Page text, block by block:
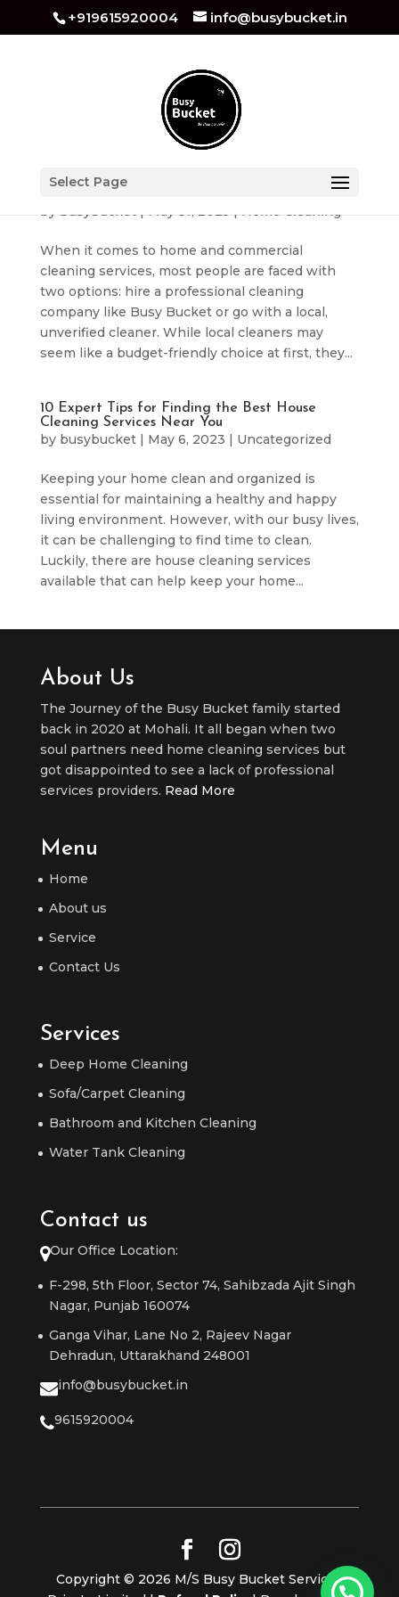
+919615920004 info@busybucket.in
Select Page
Busy Bucket vs Local Cleaners – Why Quality &
bybusybucket|May 31, 2025|Home Cleaning
When it comes to home and commercial
cleaning services, most people are faced with
two options: hire a professional cleaning
company like Busy Bucket or go with a local,
unverified cleaner. While local cleaners may
seem like a budget-friendly choice at first, they...
10 Expert Tips for Finding the Best House
Cleaning Services Near You
by busybucket| May 6, 2023 | Uncategorized
Keeping your home clean and organized is
essential for maintaining a healthy and happy
living environment. However, with our busy lives,
it can be challenging to find time to clean.
Luckily, there are house cleaning services
available that can help keep your home...
About Us
The Journey of the Busy Bucket family started
back in 2020 at Mohali. It all began when two
soul partners need home cleaning services but
got disappointed to see a lack of professional
services providers. Read More
Menu
Home
About us
Service
Contact Us
Services
Deep Home Cleaning
Sofa/Carpet Cleaning
Bathroom and Kitchen Cleaning
Water Tank Cleaning
Contact us
Our Office Location:
F-298, 5th Floor, Sector 74, Sahibzada Ajit Singh
Nagar, Punjab 160074
Ganga Vihar, Lane No 2, Rajeev Nagar
Dehradun, Uttarakhand 248001
info@busybucket.in
9615920004
Copyright © 2026 M/S Busy Bucket Services